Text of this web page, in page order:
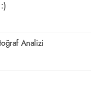
Analizi